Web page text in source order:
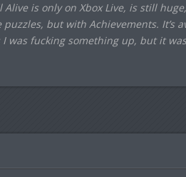
is only on Xbox Live, is still
but with Achievements. It’s
was fucking something up, but it